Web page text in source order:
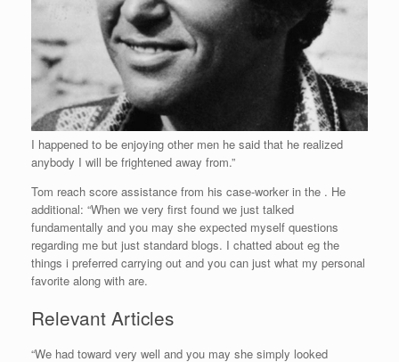
I happened to be enjoying other men he said that he realized
anybody I will be frightened away from.”
Tom reach score assistance from his case-worker in the . He
additional: “When we very first found we just talked
fundamentally and you may she expected myself questions
regarding me but just standard blogs. I chatted about eg the
things i preferred carrying out and you can just what my personal
favorite along with are.
Relevant Articles
“We had toward very well and you may she simply looked